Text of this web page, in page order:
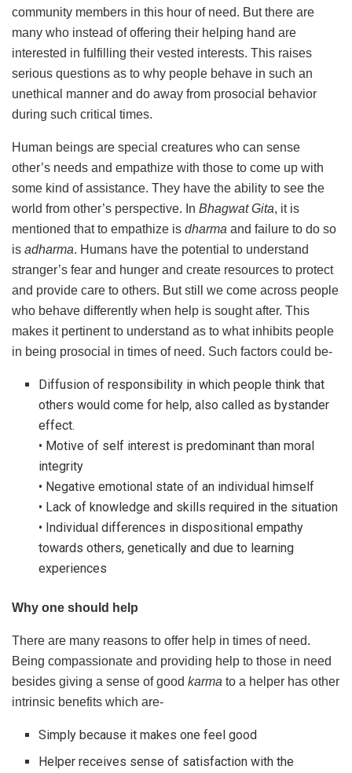
community members in this hour of need. But there are
many who instead of offering their helping hand are
interested in fulfilling their vested interests. This raises
serious questions as to why people behave in such an
unethical manner and do away from prosocial behavior
during such critical times.
Human beings are special creatures who can sense
other’s needs and empathize with those to come up with
some kind of assistance. They have the ability to see the
world from other’s perspective. In Bhagwat Gita, it is
mentioned that to empathize is dharma and failure to do so
is adharma. Humans have the potential to understand
stranger’s fear and hunger and create resources to protect
and provide care to others. But still we come across people
who behave differently when help is sought after. This
makes it pertinent to understand as to what inhibits people
in being prosocial in times of need. Such factors could be-
Diffusion of responsibility in which people think that
others would come for help, also called as bystander
effect.
• Motive of self interest is predominant than moral
integrity
• Negative emotional state of an individual himself
• Lack of knowledge and skills required in the situation
• Individual differences in dispositional empathy
towards others, genetically and due to learning
experiences
Why one should help
There are many reasons to offer help in times of need.
Being compassionate and providing help to those in need
besides giving a sense of good karma to a helper has other
intrinsic benefits which are-
Simply because it makes one feel good
Helper receives sense of satisfaction with the